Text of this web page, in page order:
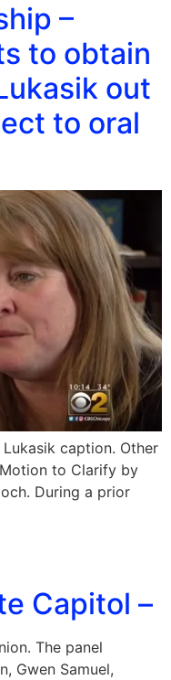
–
to obtain
out
to oral
caption. Other
to Clarify by
During a prior
Capitol –
The panel
Gwen Samuel,